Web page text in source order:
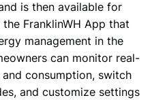
is then available for
FranklinWH App that
management in the
can monitor real-
consumption, switch
and customize settings